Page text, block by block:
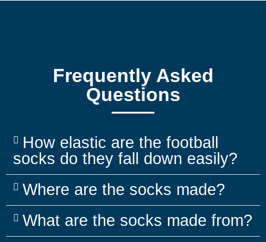
Frequently Asked
Questions
How elastic are the football
socks do they fall down easily?
Where are the socks made?
What are the socks made from?